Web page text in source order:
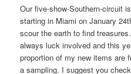
Our five-show-Southern-circuit
starting in Miami on January
scour the earth to find
always luck involved and this
proportion of my new items are
a sampling. I suggest you